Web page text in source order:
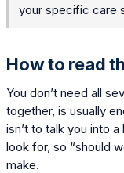
your specific care
How to read
You don’t need all
together, is usually
isn’t to talk you into
look for, so “should
make.